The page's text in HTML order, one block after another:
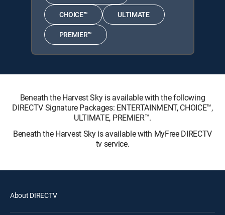
CHOICE™ ULTIMATE
PREMIER™
Beneath the Harvest Sky is available with the following
DIRECTV Signature Packages: ENTERTAINMENT, CHOICE™,
ULTIMATE, PREMIER™.
Beneath the Harvest Sky is available with MyFree DIRECTV
tv service.
About DIRECTV